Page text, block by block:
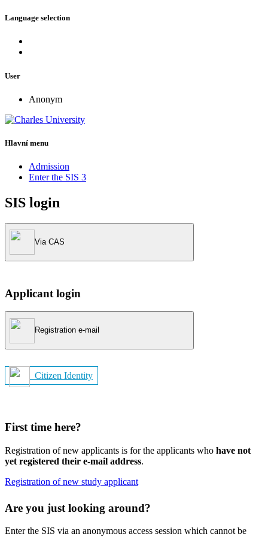
Language selection
User
Anonym
Hlavní menu
Admission
Enter the SIS 3
SIS login
Via CAS
Applicant login
Registration e-mail
Citizen Identity
First time here?
Registration of new applicants is for the applicants who have not
yet registered their e-mail address.
Registration of new study applicant
Are you just looking around?
Enter the SIS via an anonymous access session which cannot be